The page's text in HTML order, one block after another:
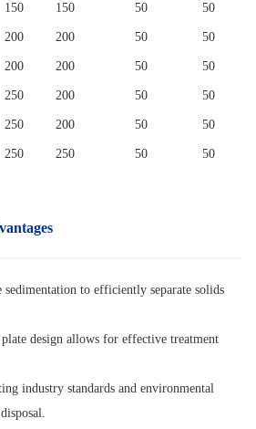
150 150 50 50
200 200 50 50
200 200 50 50
250 200 50 50
250 200 50 50
250 250 50 50
to efficiently separate solids
design allows for effective treatment
industry standards and environmental